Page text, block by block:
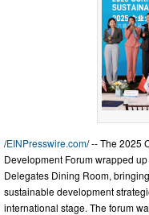
/EINPresswire.com/ -- The 2025
Development Forum wrapped
Delegates Dining Room,
sustainable development
international stage. The forum